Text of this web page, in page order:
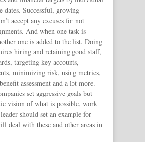
dates. Successful, growing
accept any excuses for not
And when one task is
one is added to the list. Doing
hiring and retaining good staff,
targeting key accounts,
minimizing risk, using metrics,
assessment and a lot more.
set aggressive goals but
vision of what is possible, work
should set an example for
deal with these and other areas in